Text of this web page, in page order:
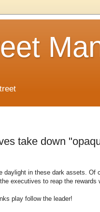
take down
daylight in these dark assets. Of
executives to reap the rewards
play follow the leader!